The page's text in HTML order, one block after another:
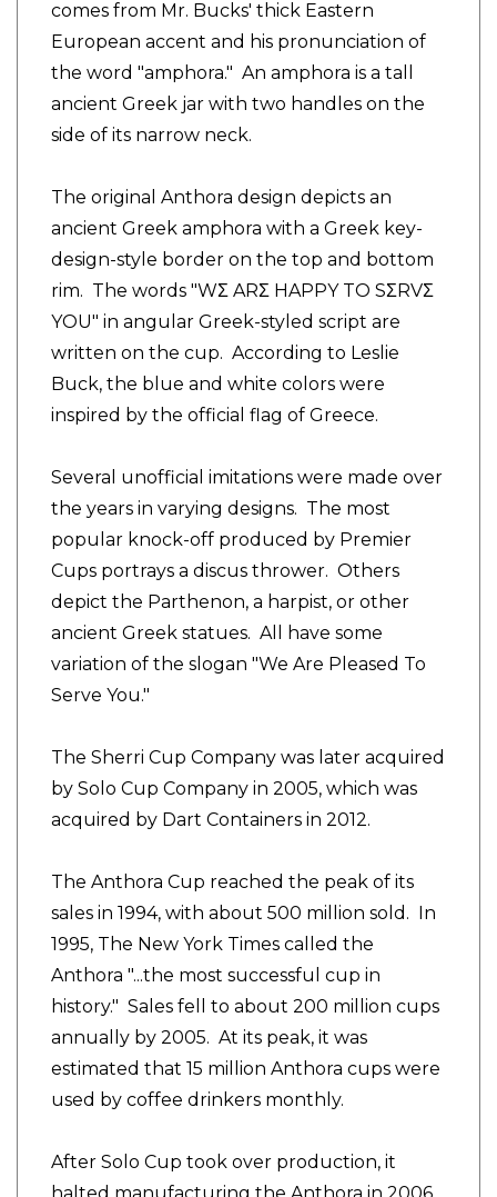
comes from Mr. Bucks' thick Eastern
European accent and his pronunciation of
the word "amphora." An amphora is a tall
ancient Greek jar with two handles on the
side of its narrow neck.
The original Anthora design depicts an
ancient Greek amphora with a Greek key-
design-style border on the top and bottom
rim. The words "WΣ ARΣ HAPPY TO SΣRVΣ
YOU" in angular Greek-styled script are
written on the cup. According to Leslie
Buck, the blue and white colors were
inspired by the official flag of Greece.
Several unofficial imitations were made over
the years in varying designs. The most
popular knock-off produced by Premier
Cups portrays a discus thrower. Others
depict the Parthenon, a harpist, or other
ancient Greek statues. All have some
variation of the slogan "We Are Pleased To
Serve You."
The Sherri Cup Company was later acquired
by Solo Cup Company in 2005, which was
acquired by Dart Containers in 2012.
The Anthora Cup reached the peak of its
sales in 1994, with about 500 million sold. In
1995, The New York Times called the
Anthora "...the most successful cup in
history." Sales fell to about 200 million cups
annually by 2005. At its peak, it was
estimated that 15 million Anthora cups were
used by coffee drinkers monthly.
After Solo Cup took over production, it